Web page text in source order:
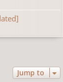
Jump to